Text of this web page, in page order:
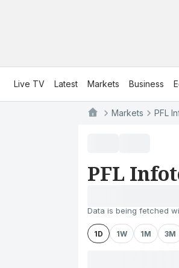
Live TV Latest Markets Business
Markets PFL
PFL
Data is being fetched
1D 1W 1M 3M